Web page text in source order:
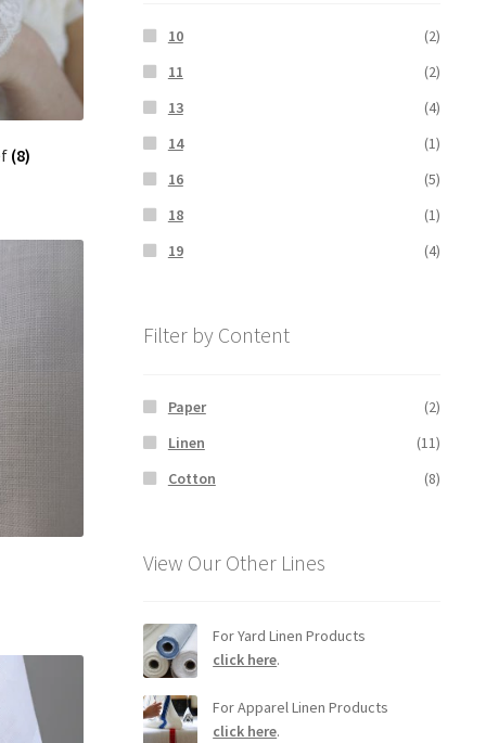
(8)
10
(2)
11
(2)
13
(4)
14
(1)
16
(5)
18
(1)
19
(4)
Filter by Content
Paper
(2)
Linen
(11)
Cotton
(8)
View Our Other Lines
For Yard Linen Products
click here.
For Apparel Linen Products
click here.